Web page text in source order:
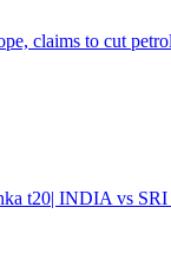
claims to cut
t20| INDIA vs